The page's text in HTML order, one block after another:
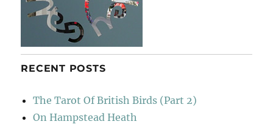
RECENT POSTS
The Tarot Of British Birds (Part 2)
On Hampstead Heath